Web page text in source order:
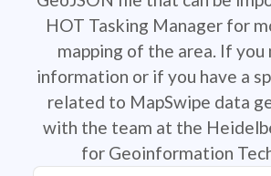
HOT Tasking Manager for
mapping of the area. If you
information or if you have a
related to MapSwipe data
with the team at the
for Geoinformation